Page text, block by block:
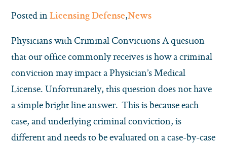
Posted in Licensing Defense,News
Physicians with Criminal Convictions A question
that our office commonly receives is how a criminal
conviction may impact a Physician’s Medical
License. Unfortunately, this question does not have
a simple bright line answer. This is because each
case, and underlying criminal conviction, is
different and needs to be evaluated on a case-by-case